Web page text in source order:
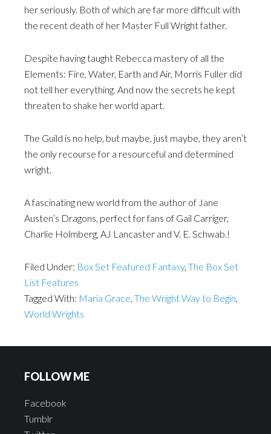
her seriously. Both of which are far more difficult with
the recent death of her Master Full Wright father.
Despite having taught Rebecca mastery of all the
Elements: Fire, Water, Earth and Air, Morris Fuller did
not tell her everything. And now the secrets he kept
threaten to shake her world apart.
The Guild is no help, but maybe, just maybe, they aren’t
the only recourse for a resourceful and determined
wright.
A fascinating new world from the author of Jane
Austen’s Dragons, perfect for fans of Gail Carriger,
Charlie Holmberg, AJ Lancaster and V. E. Schwab.!
Filed Under: Box Set Featured Fantasy, The Box Set
List Features
Tagged With: Maria Grace, The Wright Way to Begin,
World Wrights
FOLLOW ME
Facebook
Tumblr